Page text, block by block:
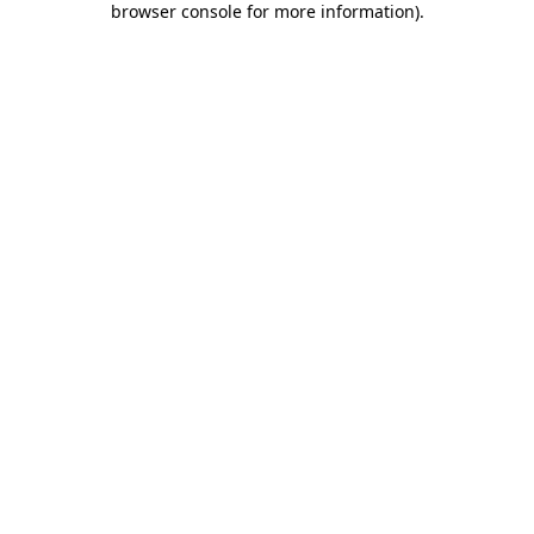
browser console for more information).